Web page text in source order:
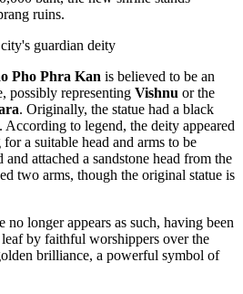
ruins.
Pho Phra Kan is believed to be an
possibly representing Vishnu or the
. Originally, the statue had a black
to legend, the deity appeared
for a suitable head and arms to be
attached a sandstone head from the
two arms, though the original statue is
no longer appears as such, having been
by faithful worshippers over the
brilliance, a powerful symbol of